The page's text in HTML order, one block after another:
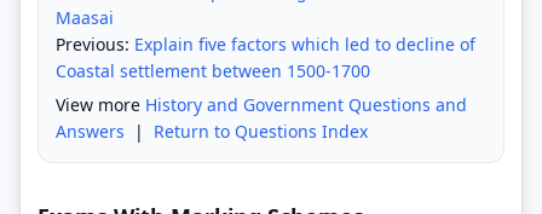
Maasai
Previous: Explain five factors which led to decline of
Coastal settlement between 1500-1700
View more History and Government Questions and
Answers | Return to Questions Index